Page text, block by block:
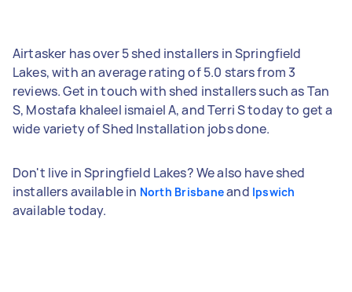
Airtasker has over 5 shed installers in Springfield
Lakes, with an average rating of 5.0 stars from 3
reviews. Get in touch with shed installers such as Tan
S, Mostafa khaleel ismaiel A, and Terri S today to get a
wide variety of Shed Installation jobs done.
Don't live in Springfield Lakes? We also have shed
installers available in North Brisbaneand Ipswich
available today.